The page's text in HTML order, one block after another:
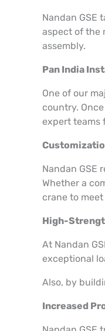
Nandan GSE
aspect of the
assembly.
Pan India
One of our
country.
expert teams
Nandan GSE
Whether a
crane to
High-
At Nandan
exceptional
Also, by
Increased